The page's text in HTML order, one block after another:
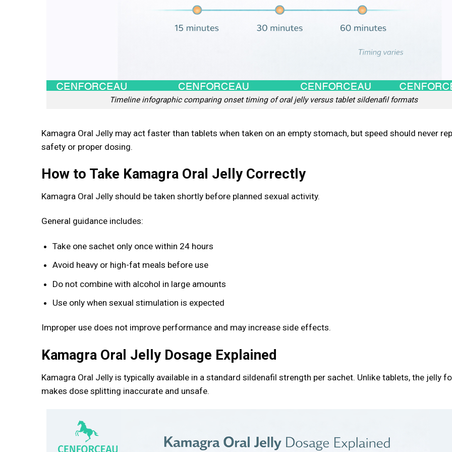
Timeline infographic comparing onset timing of oral jelly versus tablet sildenafil formats
Kamagra Oral Jelly may act faster than tablets when taken on an empty stomach, but speed should never
safety or proper dosing.
How to Take Kamagra Oral Jelly Correctly
Kamagra Oral Jelly should be taken shortly before planned sexual activity.
General guidance includes:
Take one sachet only once within 24 hours
Avoid heavy or high-fat meals before use
Do not combine with alcohol in large amounts
Use only when sexual stimulation is expected
Improper use does not improve performance and may increase side effects.
Kamagra Oral Jelly Dosage Explained
Kamagra Oral Jelly is typically available in a standard sildenafil strength per sachet. Unlike tablets, the jelly
makes dose splitting inaccurate and unsafe.